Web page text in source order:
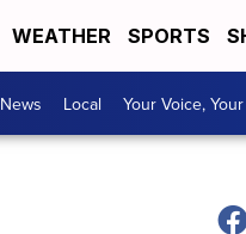
WEATHER SPORTS
News Local Your Voice,